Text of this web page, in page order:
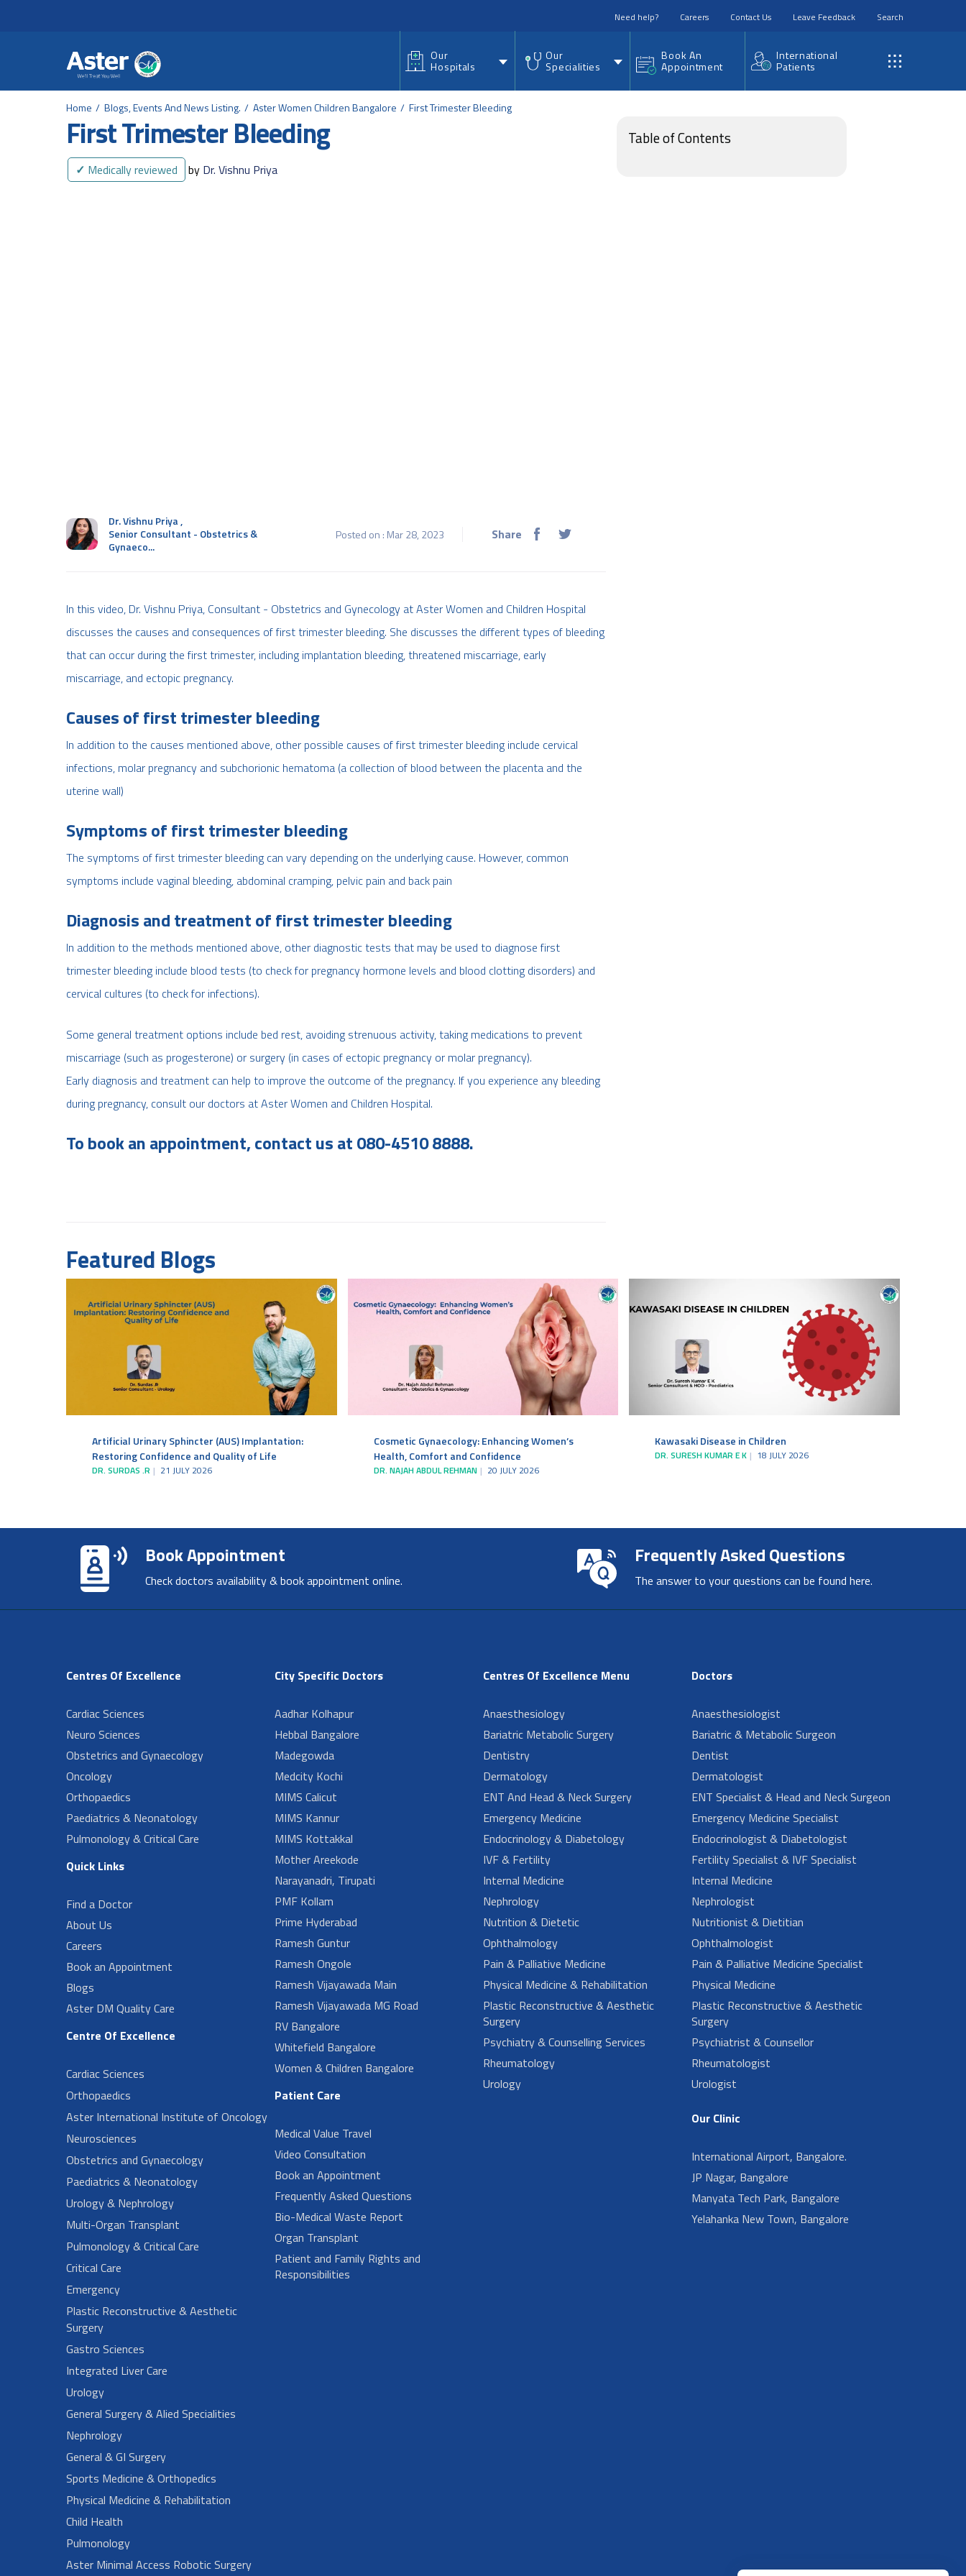
Need help? Careers Contact Us Leave Feedback Search
Our
Hospitals
Our
Specialities
Book An
Appointment
International
Patients
Home Blogs, Events And News Listing. Aster Women Children Bangalore First Trimester Bleeding
First Trimester Bleeding
✓ Medically reviewed by Dr. Vishnu Priya
Dr. Vishnu Priya,
Senior Consultant - Obstetrics &
Gynaeco...
Posted on : Mar 28, 2023 Share
In this video, Dr. Vishnu Priya, Consultant - Obstetrics and Gynecology at Aster Women and Children Hospital
discusses the causes and consequences of first trimester bleeding. She discusses the different types of bleeding
that can occur during the first trimester, including implantation bleeding, threatened miscarriage, early
miscarriage, and ectopic pregnancy.
Causes of first trimester bleeding
In addition to the causes mentioned above, other possible causes of first trimester bleeding include cervical
infections, molar pregnancy and subchorionic hematoma (a collection of blood between the placenta and the
uterine wall)
Symptoms of first trimester bleeding
The symptoms of first trimester bleeding can vary depending on the underlying cause. However, common
symptoms include vaginal bleeding, abdominal cramping, pelvic pain and back pain
Diagnosis and treatment of first trimester bleeding
In addition to the methods mentioned above, other diagnostic tests that may be used to diagnose first
trimester bleeding include blood tests (to check for pregnancy hormone levels and blood clotting disorders) and
cervical cultures (to check for infections).
Some general treatment options include bed rest, avoiding strenuous activity, taking medications to prevent
miscarriage (such as progesterone) or surgery (in cases of ectopic pregnancy or molar pregnancy).
Early diagnosis and treatment can help to improve the outcome of the pregnancy. If you experience any bleeding
during pregnancy, consult our doctors at Aster Women and Children Hospital.
To book an appointment, contact us at 080-4510 8888.
Table of Contents
Featured Blogs
Artificial Urinary Sphincter (AUS) Implantation:
Restoring Confidence and Quality of Life
DR. SURDAS .R 21 JULY 2026
Cosmetic Gynaecology: Enhancing Women’s
Health, Comfort and Confidence
DR. NAJAH ABDUL REHMAN 20 JULY 2026
Kawasaki Disease in Children
DR. SURESH KUMAR E K 18 JULY 2026
Book Appointment
Check doctors availability & book appointment online.
Frequently Asked Questions
The answer to your questions can be found here.
Centres Of Excellence
Cardiac Sciences
Neuro Sciences
Obstetrics and Gynaecology
Oncology
Orthopaedics
Paediatrics & Neonatology
Pulmonology & Critical Care
Quick Links
Find a Doctor
About Us
Careers
Book an Appointment
Blogs
Aster DM Quality Care
Centre Of Excellence
Cardiac Sciences
Orthopaedics
Aster International Institute of Oncology
Neurosciences
Obstetrics and Gynaecology
Paediatrics & Neonatology
Urology & Nephrology
Multi-Organ Transplant
Pulmonology & Critical Care
Critical Care
Emergency
Plastic Reconstructive & Aesthetic
Surgery
Gastro Sciences
Integrated Liver Care
Urology
General Surgery & Alied Specialities
Nephrology
General & GI Surgery
Sports Medicine & Orthopedics
Physical Medicine & Rehabilitation
Child Health
Pulmonology
Aster Minimal Access Robotic Surgery
City Specific Doctors
Aadhar Kolhapur
Hebbal Bangalore
Madegowda
Medcity Kochi
MIMS Calicut
MIMS Kannur
MIMS Kottakkal
Mother Areekode
Narayanadri, Tirupati
PMF Kollam
Prime Hyderabad
Ramesh Guntur
Ramesh Ongole
Ramesh Vijayawada Main
Ramesh Vijayawada MG Road
RV Bangalore
Whitefield Bangalore
Women & Children Bangalore
Patient Care
Medical Value Travel
Video Consultation
Book an Appointment
Frequently Asked Questions
Bio-Medical Waste Report
Organ Transplant
Patient and Family Rights and
Responsibilities
Centres Of Excellence Menu
Anaesthesiology
Bariatric Metabolic Surgery
Dentistry
Dermatology
ENT And Head & Neck Surgery
Emergency Medicine
Endocrinology & Diabetology
IVF & Fertility
Internal Medicine
Nephrology
Nutrition & Dietetic
Ophthalmology
Pain & Palliative Medicine
Physical Medicine & Rehabilitation
Plastic Reconstructive & Aesthetic
Surgery
Psychiatry & Counselling Services
Rheumatology
Urology
Doctors
Anaesthesiologist
Bariatric & Metabolic Surgeon
Dentist
Dermatologist
ENT Specialist & Head and Neck Surgeon
Emergency Medicine Specialist
Endocrinologist & Diabetologist
Fertility Specialist & IVF Specialist
Internal Medicine
Nephrologist
Nutritionist & Dietitian
Ophthalmologist
Pain & Palliative Medicine Specialist
Physical Medicine
Plastic Reconstructive & Aesthetic
Surgery
Psychiatrist & Counsellor
Rheumatologist
Urologist
Our Clinic
International Airport, Bangalore.
JP Nagar, Bangalore
Manyata Tech Park, Bangalore
Yelahanka New Town, Bangalore